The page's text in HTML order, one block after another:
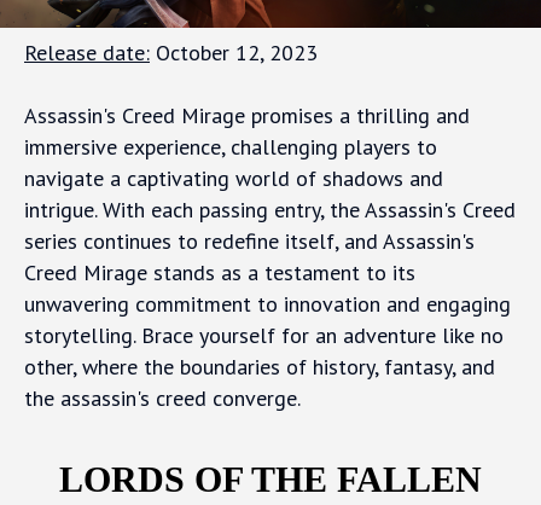
Release date: October 12, 2023
Assassin's Creed Mirage promises a thrilling and
immersive experience, challenging players to
navigate a captivating world of shadows and
intrigue. With each passing entry, the Assassin's Creed
series continues to redefine itself, and Assassin's
Creed Mirage stands as a testament to its
unwavering commitment to innovation and engaging
storytelling. Brace yourself for an adventure like no
other, where the boundaries of history, fantasy, and
the assassin's creed converge.
LORDS OF THE FALLEN